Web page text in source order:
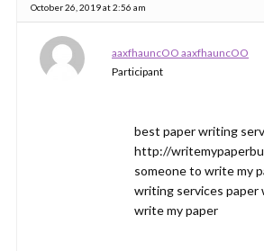
October 26, 2019 at 2:56 am
aaxfhauncOO aaxfhauncOO
Participant
best paper writing
http://
someone to write my
writing services paper
write my paper